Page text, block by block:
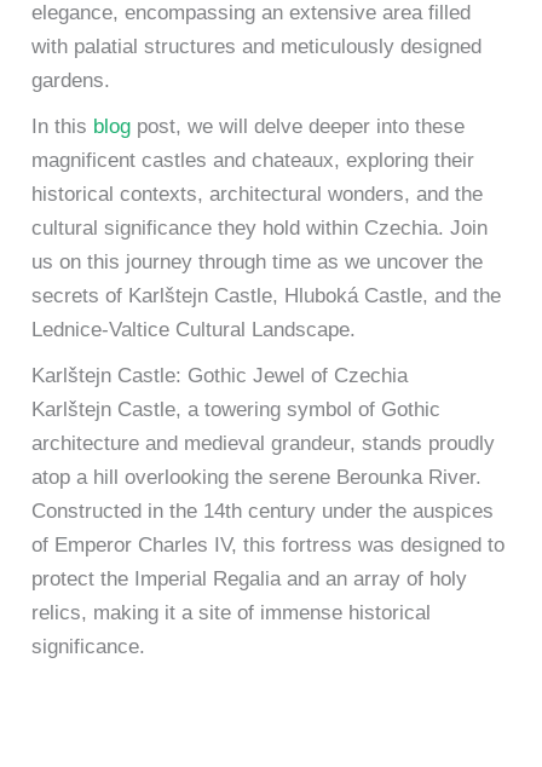
elegance, encompassing an extensive area filled
with palatial structures and meticulously designed
gardens.
In this blog post, we will delve deeper into these
magnificent castles and chateaux, exploring their
historical contexts, architectural wonders, and the
cultural significance they hold within Czechia. Join
us on this journey through time as we uncover the
secrets of Karlštejn Castle, Hluboká Castle, and the
Lednice-Valtice Cultural Landscape.
Karlštejn Castle: Gothic Jewel of Czechia
Karlštejn Castle, a towering symbol of Gothic
architecture and medieval grandeur, stands proudly
atop a hill overlooking the serene Berounka River.
Constructed in the 14th century under the auspices
of Emperor Charles IV, this fortress was designed to
protect the Imperial Regalia and an array of holy
relics, making it a site of immense historical
significance.